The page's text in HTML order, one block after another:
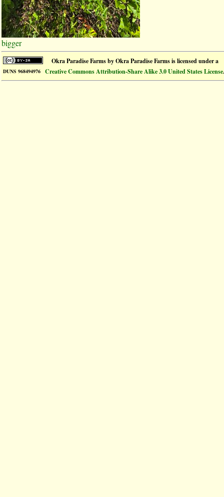
bigger
Okra Paradise FarmsbyOkra Paradise Farmsis licensed under a
DUNS 968494976 Creative Commons Attribution-Share Alike 3.0 United States License.